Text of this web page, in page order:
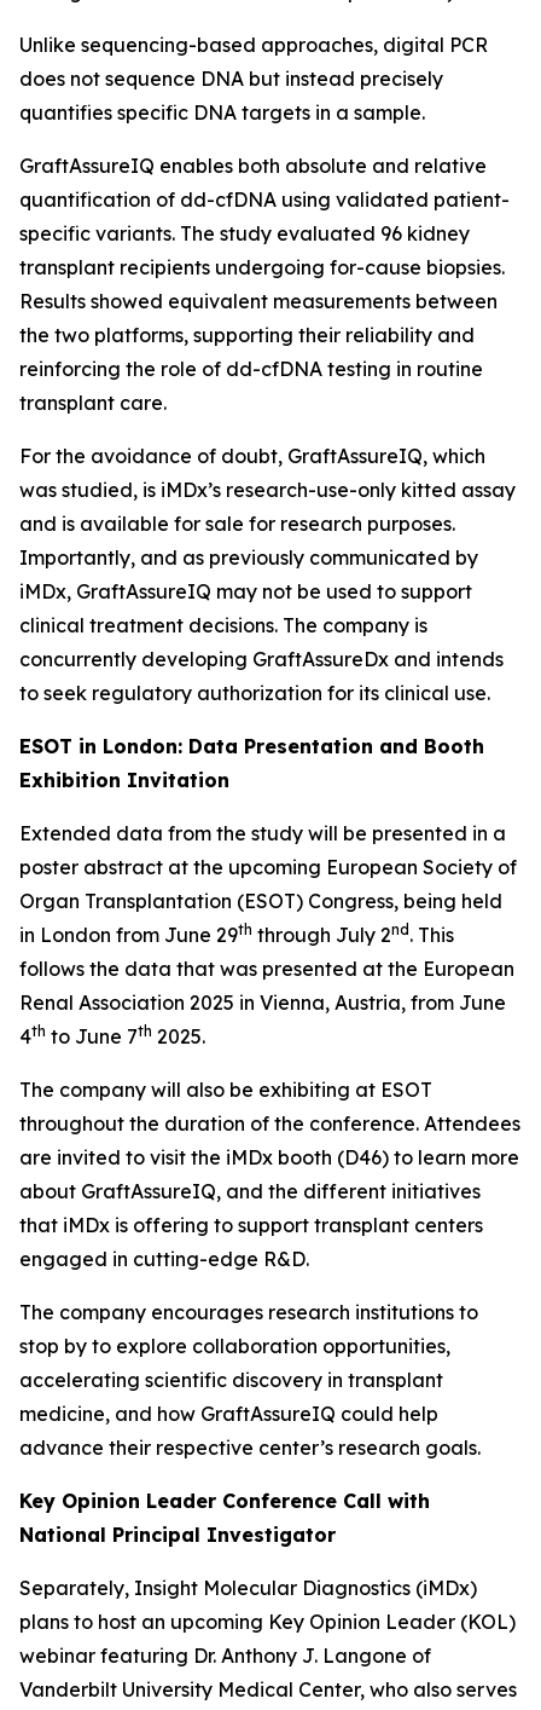
Unlike sequencing-based approaches, digital PCR
does not sequence DNA but instead precisely
quantifies specific DNA targets in a sample.
GraftAssureIQ enables both absolute and relative
quantification of dd-cfDNA using validated patient-
specific variants. The study evaluated 96 kidney
transplant recipients undergoing for-cause biopsies.
Results showed equivalent measurements between
the two platforms, supporting their reliability and
reinforcing the role of dd-cfDNA testing in routine
transplant care.
For the avoidance of doubt, GraftAssureIQ, which
was studied, is iMDx’s research-use-only kitted assay
and is available for sale for research purposes.
Importantly, and as previously communicated by
iMDx, GraftAssureIQ may not be used to support
clinical treatment decisions. The company is
concurrently developing GraftAssureDx and intends
to seek regulatory authorization for its clinical use.
ESOT in London: Data Presentation and Booth
Exhibition Invitation
Extended data from the study will be presented in a
poster abstract at the upcoming European Society of
Organ Transplantation (ESOT) Congress, being held
in London from June 29th through July 2nd . This
follows the data that was presented at the European
Renal Association 2025 in Vienna, Austria, from June
4th to June 7th 2025.
The company will also be exhibiting at ESOT
throughout the duration of the conference. Attendees
are invited to visit the iMDx booth (D46) to learn more
about GraftAssureIQ, and the different initiatives
that iMDx is offering to support transplant centers
engaged in cutting-edge R&D.
The company encourages research institutions to
stop by to explore collaboration opportunities,
accelerating scientific discovery in transplant
medicine, and how GraftAssureIQ could help
advance their respective center’s research goals.
Key Opinion Leader Conference Call with
National Principal Investigator
Separately, Insight Molecular Diagnostics (iMDx)
plans to host an upcoming Key Opinion Leader (KOL)
webinar featuring Dr. Anthony J. Langone of
Vanderbilt University Medical Center, who also serves